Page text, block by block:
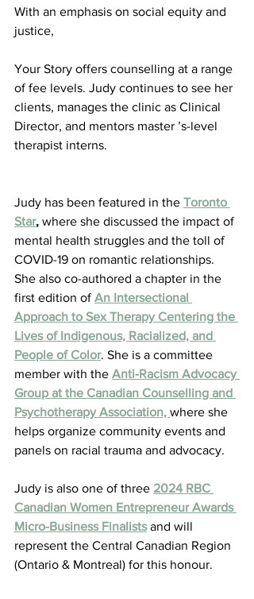
With an emphasis on social equity and
justice,
Your Story offers counselling at a range
of fee levels. Judy continues to see her
clients, manages the clinic as Clinical
Director, and mentors master ’s-level
therapist interns.
Judy has been featured in the Toronto
Star, where she discussed the impact of
mental health struggles and the toll of
COVID-19 on romantic relationships.
She also co-authored a chapter in the
first edition of An Intersectional
Approach to Sex Therapy Centering the
Lives of Indigenous, Racialized, and
People of Color. She is a committee
member with the Anti-Racism Advocacy
Group at the Canadian Counselling and
Psychotherapy Association, where she
helps organize community events and
panels on racial trauma and advocacy.
Judy is also one of three 2024 RBC
Canadian Women Entrepreneur Awards
Micro-Business Finalists and will
represent the Central Canadian Region
(Ontario & Montreal) for this honour.